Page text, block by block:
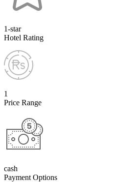
1-star
Hotel Rating
1
Price Range
cash
Payment Options